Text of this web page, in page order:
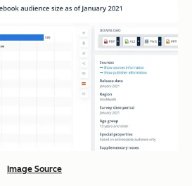
Image Source